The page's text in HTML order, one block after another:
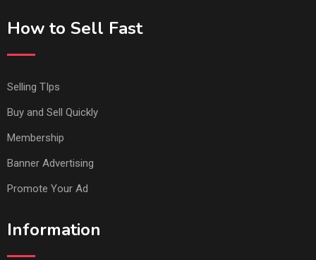
How to Sell Fast
Selling TIps
Buy and Sell Quickly
Membership
Banner Advertising
Promote Your Ad
Information